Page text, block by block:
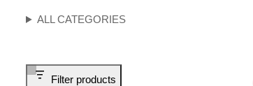
ALL CATEGORIES
Filter products